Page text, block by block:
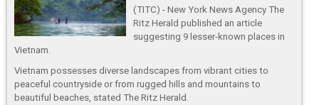
(TITC) - New York News Agency The
Ritz Herald published an article
suggesting 9 lesser-known places in
Vietnam.
Vietnam possesses diverse landscapes from vibrant cities to
peaceful countryside or from rugged hills and mountains to
beautiful beaches, stated The Ritz Herald.